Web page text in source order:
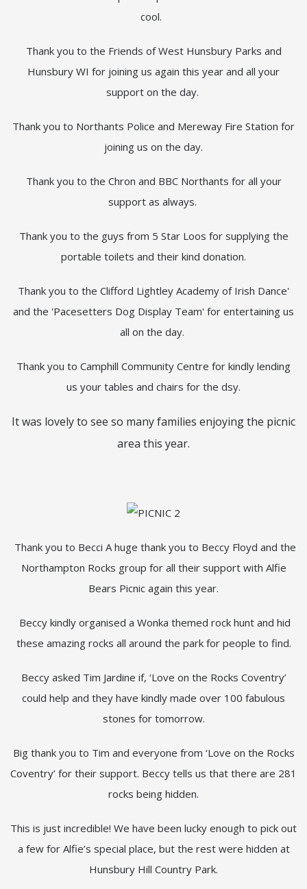
cool.
Thank you to the Friends of West Hunsbury Parks and
Hunsbury WI for joining us again this year and all your
support on the day.
Thank you to Northants Police and Mereway Fire Station for
joining us on the day.
Thank you to the Chron and BBC Northants for all your
support as always.
Thank you to the guys from 5 Star Loos for supplying the
portable toilets and their kind donation.
Thank you to the Clifford Lightley Academy of Irish Dance'
and the 'Pacesetters Dog Display Team' for entertaining us
all on the day.
Thank you to Camphill Community Centre for kindly lending
us your tables and chairs for the dsy.
It was lovely to see so many families enjoying the picnic
area this year.
Thank you to Becci A huge thank you to Beccy Floyd and the
Northampton Rocks group for all their support with Alfie
Bears Picnic again this year.
Beccy kindly organised a Wonka themed rock hunt and hid
these amazing rocks all around the park for people to find.
Beccy asked Tim Jardine if, ‘Love on the Rocks Coventry’
could help and they have kindly made over 100 fabulous
stones for tomorrow.
Big thank you to Tim and everyone from ‘Love on the Rocks
Coventry’ for their support. Beccy tells us that there are 281
rocks being hidden.
This is just incredible! We have been lucky enough to pick out
a few for Alfie’s special place, but the rest were hidden at
Hunsbury Hill Country Park.